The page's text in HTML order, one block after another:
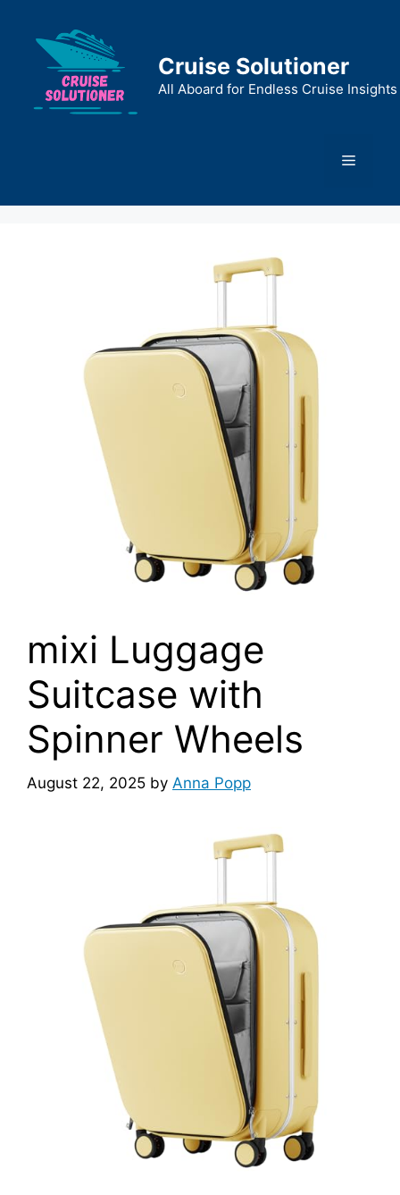
content
Cruise Solutioner
All Aboard for Endless Cruise Insights
Menu
mixi Luggage
Suitcase with
Spinner Wheels
August 22, 2025 by Anna Popp